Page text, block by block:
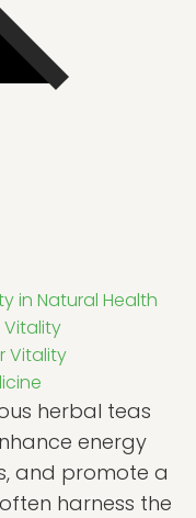
in Natural Health
Vitality
Vitality
herbal teas
energy
and promote a
harness the